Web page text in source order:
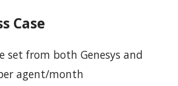
Case
set from both Genesys and
agent/month